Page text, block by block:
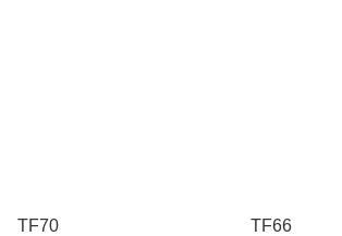
TF70 TF66